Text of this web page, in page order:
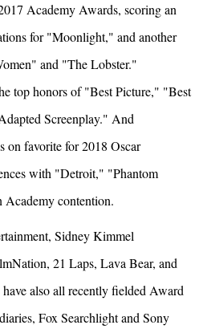
Academy Awards, scoring an
for "Moonlight," and another
and "The Lobster."
top honors of "Best Picture," "Best
Screenplay." And
on favorite for 2018 Oscar
with "Detroit," "Phantom
contention.
Sidney Kimmel
21 Laps, Lava Bear, and
also all recently fielded Award
Fox Searchlight and Sony